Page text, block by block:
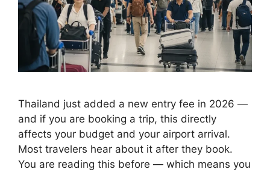
Thailand just added a new entry fee in 2026 —
and if you are booking a trip, this directly
affects your budget and your airport arrival.
Most travelers hear about it after they book.
You are reading this before — which means you